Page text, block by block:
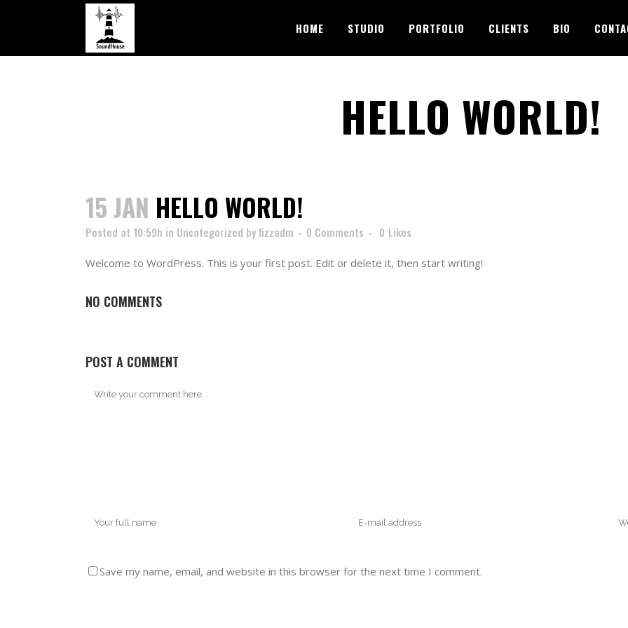
HOME STUDIO PORTFOLIO CLIENTS BIO
HELLO WORLD!
15 JAN HELLO WORLD!
Posted at 10:59h in Uncategorized byfizzadm 0 Comments 0 Likes
Welcome to WordPress. This is your first post. Edit or delete it, then start writing!
NO COMMENTS
POST A COMMENT
Save my name, email, and website in this browser for the next time I comment.